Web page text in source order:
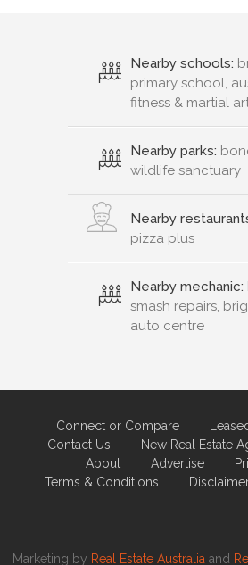
Nearby schools:
primary school,
fitness & martial
Nearby parks:
wildlife sanctuary
Nearby
pizza plus
Nearby mechanic:
smash repairs,
auto centre
Connect or Compare
Contact Us
New Real Estate
About
Advertise
Terms & Conditions
Marketing by Real Estate Australiaand